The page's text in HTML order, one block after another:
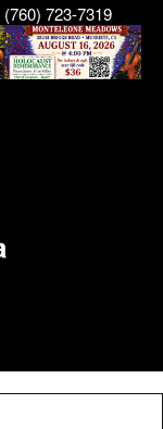
723-7319